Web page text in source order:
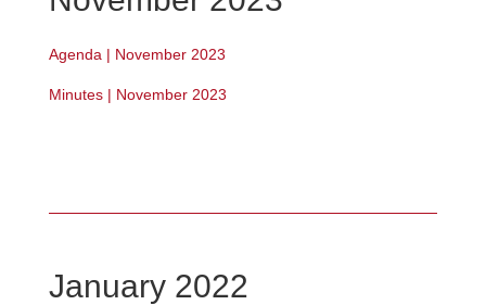
Agenda | November 2023
Minutes | November 2023
January 2022